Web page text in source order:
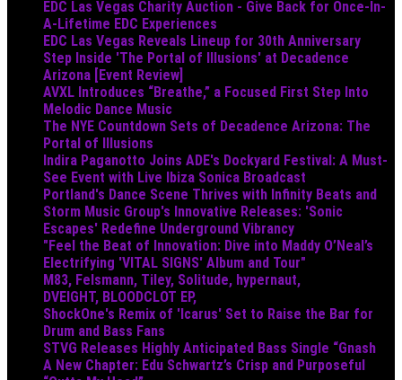
EDC Las Vegas Charity Auction - Give Back for Once-In-
A-Lifetime EDC Experiences
EDC Las Vegas Reveals Lineup for 30th Anniversary
Step Inside 'The Portal of Illusions' at Decadence
Arizona [Event Review]
AVXL Introduces “Breathe,” a Focused First Step Into
Melodic Dance Music
The NYE Countdown Sets of Decadence Arizona: The
Portal of Illusions
Indira Paganotto Joins ADE's Dockyard Festival: A Must-
See Event with Live Ibiza Sonica Broadcast
Portland's Dance Scene Thrives with Infinity Beats and
Storm Music Group's Innovative Releases: 'Sonic
Escapes' Redefine Underground Vibrancy
"Feel the Beat of Innovation: Dive into Maddy O’Neal’s
Electrifying 'VITAL SIGNS' Album and Tour"
M83, Felsmann, Tiley, Solitude, hypernaut,
DVEIGHT, BLOODCLOT EP,
ShockOne's Remix of 'Icarus' Set to Raise the Bar for
Drum and Bass Fans
STVG Releases Highly Anticipated Bass Single “Gnash
A New Chapter: Edu Schwartz’s Crisp and Purposeful